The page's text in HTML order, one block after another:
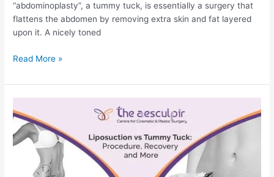
“abdominoplasty”, a tummy tuck, is essentially a surgery that
flattens the abdomen by removing extra skin and fat layered
upon it. A nicely toned
Tummy
–
Recovery
Time
and
Recovery
Read More »